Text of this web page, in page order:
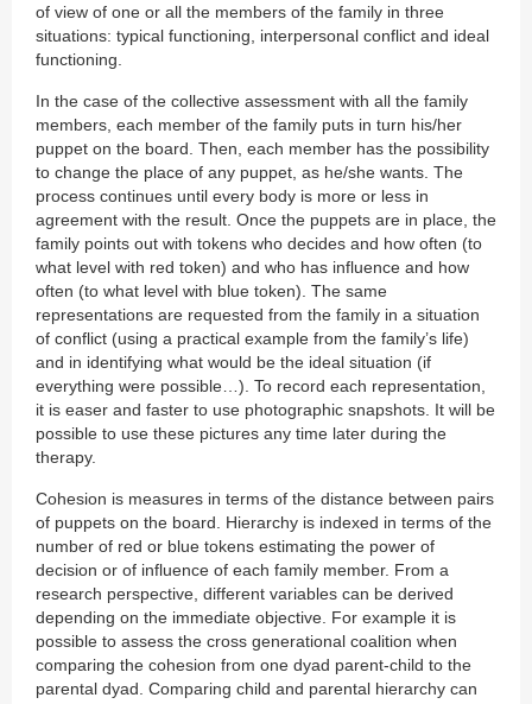
of view of one or all the members of the family in three
situations: typical functioning, interpersonal conflict and ideal
functioning.
In the case of the collective assessment with all the family
members, each member of the family puts in turn his/her
puppet on the board. Then, each member has the possibility
to change the place of any puppet, as he/she wants. The
process continues until every body is more or less in
agreement with the result. Once the puppets are in place, the
family points out with tokens who decides and how often (to
what level with red token) and who has influence and how
often (to what level with blue token). The same
representations are requested from the family in a situation
of conflict (using a practical example from the family’s life)
and in identifying what would be the ideal situation (if
everything were possible…). To record each representation,
it is easer and faster to use photographic snapshots. It will be
possible to use these pictures any time later during the
therapy.
Cohesion is measures in terms of the distance between pairs
of puppets on the board. Hierarchy is indexed in terms of the
number of red or blue tokens estimating the power of
decision or of influence of each family member. From a
research perspective, different variables can be derived
depending on the immediate objective. For example it is
possible to assess the cross generational coalition when
comparing the cohesion from one dyad parent-child to the
parental dyad. Comparing child and parental hierarchy can